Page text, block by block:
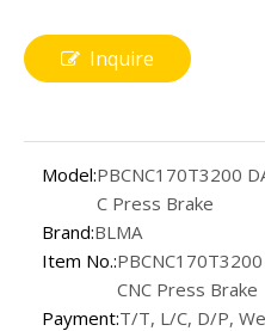
Inquire
Model:PBCNC170T3200
C Press Brake
Brand:BLMA
Item No.:
CNC Press Brake
Payment:T/T, L/C, D/P,